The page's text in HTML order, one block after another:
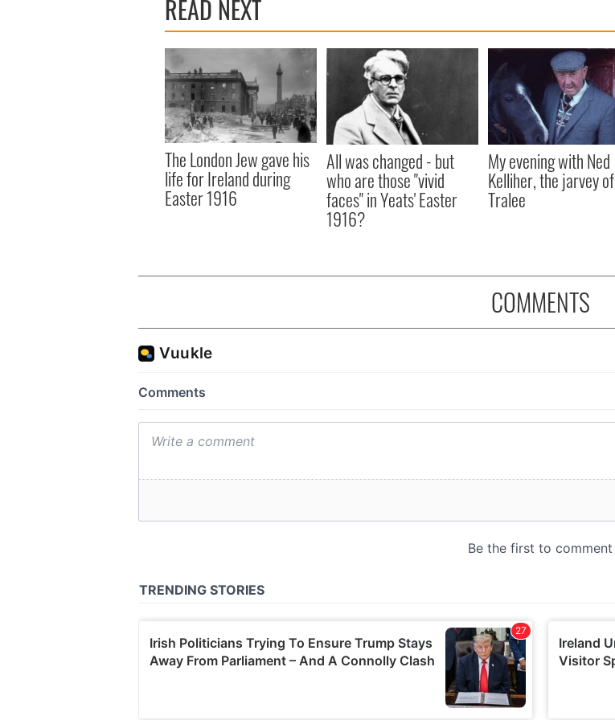
READ NEXT
The London Jew gave his
life for Ireland during
Easter 1916
All was changed - but
who are those "vivid
faces" in Yeats' Easter
1916?
My evening with Ned
Kelliher, the jarvey of
Tralee
COMMENTS